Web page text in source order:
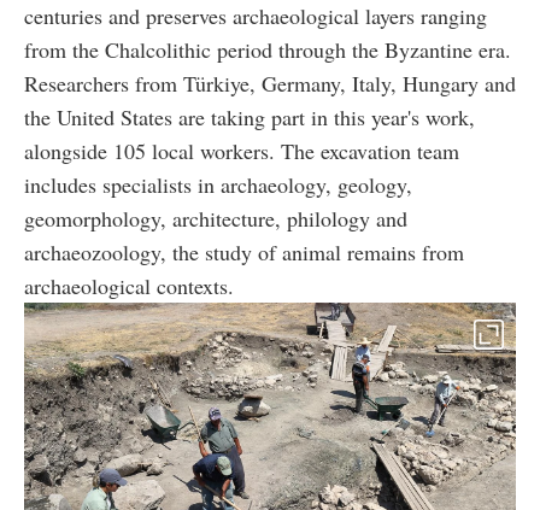
centuries and preserves archaeological layers ranging
from the Chalcolithic period through the Byzantine era.
Researchers from Türkiye, Germany, Italy, Hungary and
the United States are taking part in this year's work,
alongside 105 local workers. The excavation team
includes specialists in archaeology, geology,
geomorphology, architecture, philology and
archaeozoology, the study of animal remains from
archaeological contexts.